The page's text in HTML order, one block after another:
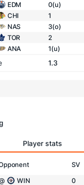
EDM 0(u)
CHI 1
NAS 3(o)
TOR 2
ANA 1(u)
1.3
Player stats
SV
WIN 0